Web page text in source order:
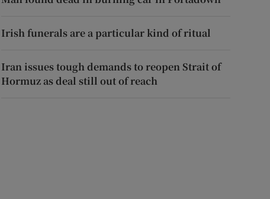
Irish funerals are a particular kind of ritual
Iran issues tough demands to reopen Strait of
Hormuz as deal still out of reach